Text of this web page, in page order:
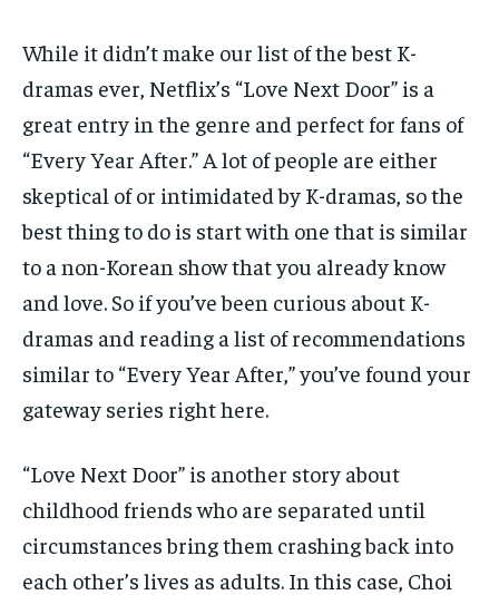
While it didn’t make our list of the best K-
dramas ever, Netflix’s “Love Next Door” is a
great entry in the genre and perfect for fans of
“Every Year After.” A lot of people are either
skeptical of or intimidated by K-dramas, so the
best thing to do is start with one that is similar
to a non-Korean show that you already know
and love. So if you’ve been curious about K-
dramas and reading a list of recommendations
similar to “Every Year After,” you’ve found your
gateway series right here.
“Love Next Door” is another story about
childhood friends who are separated until
circumstances bring them crashing back into
each other’s lives as adults. In this case, Choi